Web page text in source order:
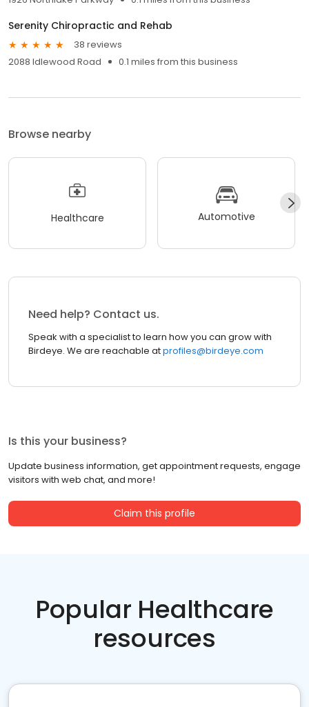
Serenity Chiropractic and Rehab
38 reviews
2088 Idlewood Road
0.1 miles from this business
Browse nearby
Healthcare Automotive
Need help? Contact us.
Speak with a specialist to learn how you can grow with
Birdeye. We are reachable atprofiles@birdeye.com
Is this your business?
Update business information, get appointment requests, engage
visitors with web chat, and more!
Claim this profile
Popular Healthcare
resources